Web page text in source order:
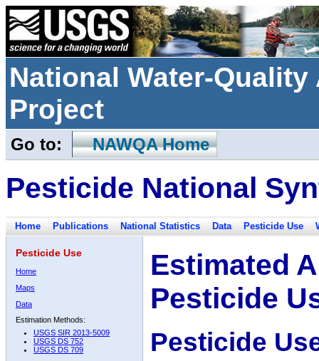
National Water-
Project
Go to: NAWQA Home
Pesticide National
Home Publications National Statistics Data Pesticide Use
Pesticide Use
Home
Maps
Data
Estimation Methods:
USGS SIR 2013-5009
USGS DS 752
USGS DS 709
Estimated
Pesticide
Pesticide